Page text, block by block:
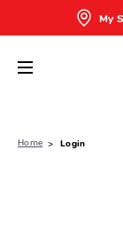
My
Home Login